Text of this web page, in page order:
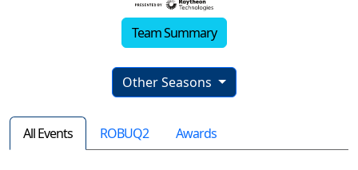
Team Summary
Other Seasons
All Events ROBUQ2 Awards